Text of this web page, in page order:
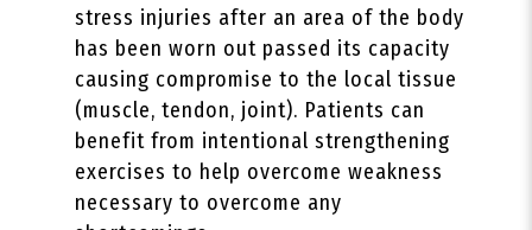
stress injuries after an area of the body
has been worn out passed its capacity
causing compromise to the local tissue
(muscle, tendon, joint). Patients can
benefit from intentional strengthening
exercises to help overcome weakness
necessary to overcome any